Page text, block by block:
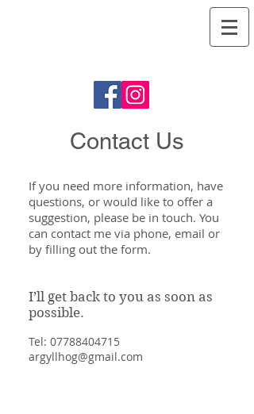
Contact Us
If you need more information, have
questions, or would like to offer a
suggestion, please be in touch. You
can contact me via phone, email or
by filling out the form.
I’ll get back to you as soon as
possible.
Tel: 07788404715
argyllhog@gmail.com